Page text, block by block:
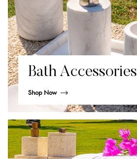
Bath Accessories
Shop Now